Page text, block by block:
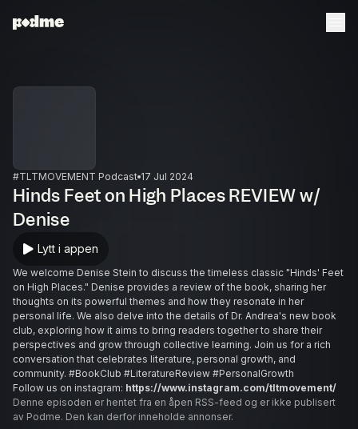
#TLTMOVEMENT Podcast 17 Jul 2024
Hinds Feet on High Places REVIEW w/
Denise
Lytt i appen
We welcome Denise Stein to discuss the timeless classic "Hinds' Feet
on High Places." Denise provides a review of the book, sharing her
thoughts on its powerful themes and how they resonate in her
personal life. We also delve into the details of Dr. Andrea's new book
club, exploring how it aims to bring readers together to share their
perspectives and grow through collective learning. Join us for a rich
conversation that celebrates literature, personal growth, and
community. #BookClub #LiteratureReview #PersonalGrowth
Follow us on instagram: https://www.instagram.com/tltmovement/
Denne episoden er hentet fra en åpen RSS-feed og er ikke publisert
av Podme. Den kan derfor inneholde annonser.